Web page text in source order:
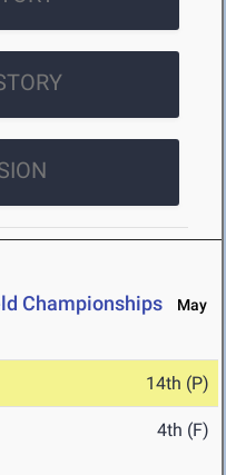
Championships
May
14th (P)
4th (F)